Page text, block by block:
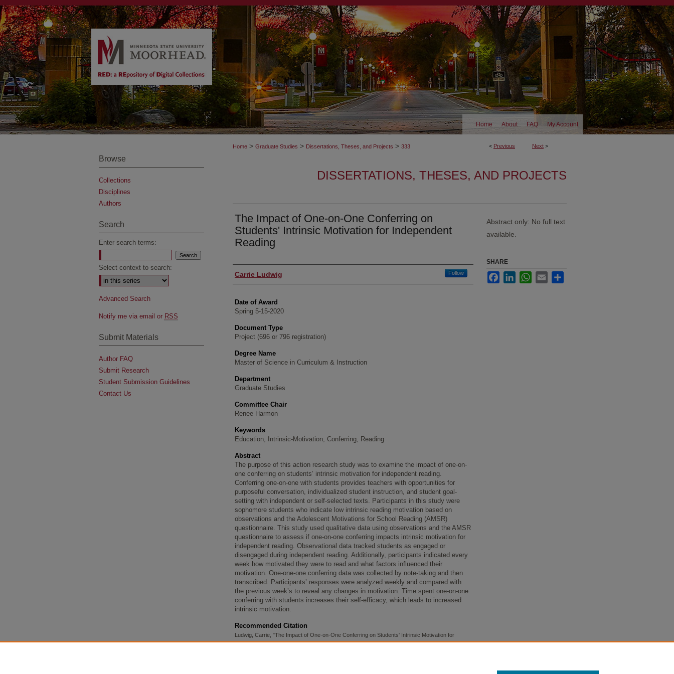
Home About FAQ My Account
< Previous Next >
Home > Graduate Studies > Dissertations, Theses, and Projects > 333
DISSERTATIONS, THESES, AND PROJECTS
The Impact of One-on-One Conferring on
Students' Intrinsic Motivation for Independent
Reading
Author
Carrie Ludwig Follow
Date of Award
Spring 5-15-2020
Document Type
Project (696 or 796 registration)
Degree Name
Master of Science in Curriculum & Instruction
Department
Graduate Studies
Committee Chair
Renee Harmon
Keywords
Education, Intrinsic-Motivation, Conferring, Reading
Abstract
The purpose of this action research study was to examine the impact of one-on-
one conferring on students’ intrinsic motivation for independent reading.
Conferring one-on-one with students provides teachers with opportunities for
purposeful conversation, individualized student instruction, and student goal-
setting with independent or self-selected texts. Participants in this study were
sophomore students who indicate low intrinsic reading motivation based on
observations and the Adolescent Motivations for School Reading (AMSR)
questionnaire. This study used qualitative data using observations and the AMSR
questionnaire to assess if one-on-one conferring impacts intrinsic motivation for
independent reading. Observational data tracked students as engaged or
disengaged during independent reading. Additionally, participants indicated every
week how motivated they were to read and what factors influenced their
motivation. One-one-one conferring data was collected by note-taking and then
transcribed. Participants’ responses were analyzed weekly and compared with
the previous week’s to reveal any changes in motivation. Time spent one-on-one
conferring with students increases their self-efficacy, which leads to increased
intrinsic motivation.
Recommended Citation
Ludwig, Carrie, "The Impact of One-on-One Conferring on Students' Intrinsic Motivation for
Independent Reading" (2020).Dissertations, Theses, and Projects. 333.
Abstract only: No full text
available.
SHARE
FacebookLinkedInWhatsApp
Email
Browse
Collections
Disciplines
Authors
Search
Enter search terms:
Select context to search:
Advanced Search
Notify me via email or RSS
Submit Materials
Author FAQ
Submit Research
Student Submission Guidelines
Contact Us